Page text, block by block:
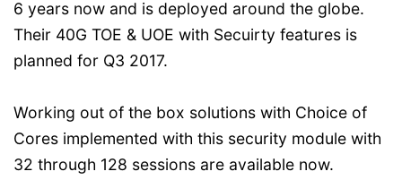
6 years now and is deployed around the globe.
Their 40G TOE & UOE with Secuirty features is
planned for Q3 2017.
Working out of the box solutions with Choice of
Cores implemented with this security module with
32 through 128 sessions are available now.